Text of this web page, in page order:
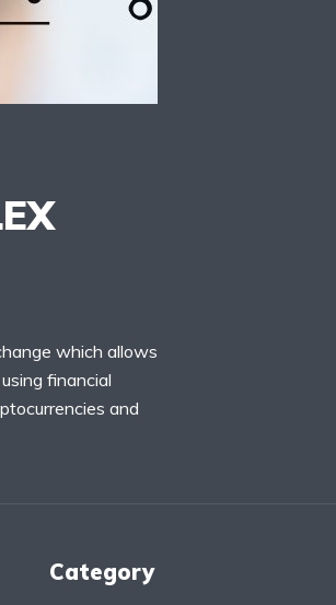
which allows
financial
and
Category